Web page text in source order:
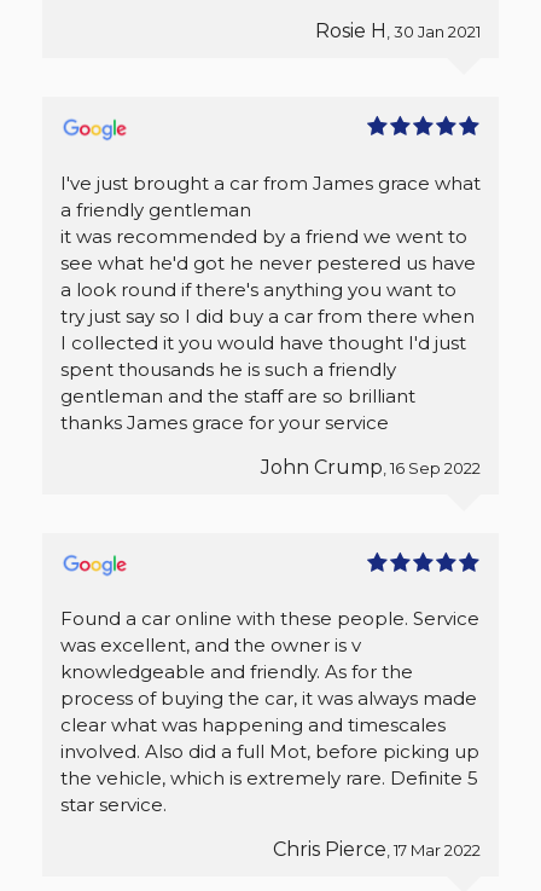
Rosie H , 30 Jan 2021
I've just brought a car from James grace what
a friendly gentleman
it was recommended by a friend we went to
see what he'd got he never pestered us have
a look round if there's anything you want to
try just say so I did buy a car from there when
I collected it you would have thought I'd just
spent thousands he is such a friendly
gentleman and the staff are so brilliant
thanks James grace for your service
John Crump , 16 Sep 2022
Found a car online with these people. Service
was excellent, and the owner is v
knowledgeable and friendly. As for the
process of buying the car, it was always made
clear what was happening and timescales
involved. Also did a full Mot, before picking up
the vehicle, which is extremely rare. Definite 5
star service.
Chris Pierce, 17 Mar 2022